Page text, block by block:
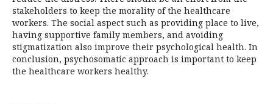
stakeholders to keep the morality of the healthcare
workers. The social aspect such as providing place to live,
having supportive family members, and avoiding
stigmatization also improve their psychological health. In
conclusion, psychosomatic approach is important to keep
the healthcare workers healthy.